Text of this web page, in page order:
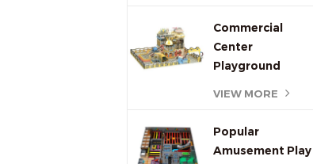
Commercial
Center
Playground
VIEW MORE
Popular
Amusement Play